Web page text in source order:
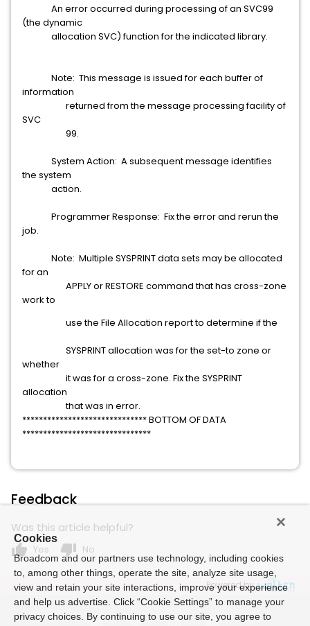
An error occurred during processing of an SVC99
(the dynamic
allocation SVC) function for the indicated library.
Note: This message is issued for each buffer of
information
returned from the message processing facility of
SVC
99.
System Action: A subsequent message identifies
the system
action.
Programmer Response: Fix the error and rerun the
job.
Note: Multiple SYSPRINT data sets may be allocated
for an
APPLY or RESTORE command that has cross-zone
work to
use the File Allocation report to determine if the
SYSPRINT allocation was for the set-to zone or
whether
it was for a cross-zone. Fix the SYSPRINT
allocation
that was in error.
****************************** BOTTOM OF DATA
*******************************
Feedback
Was this article helpful?
thumb_up Yes thumb_down No
Powered by
Cookies
Broadcom and our partners use technology, including cookies
to, among other things, operate the site, analyze site usage,
view and retain your site interactions, improve your experience
and help us advertise. Click “Cookie Settings” to manage your
privacy choices. By continuing to use our site, you agree to